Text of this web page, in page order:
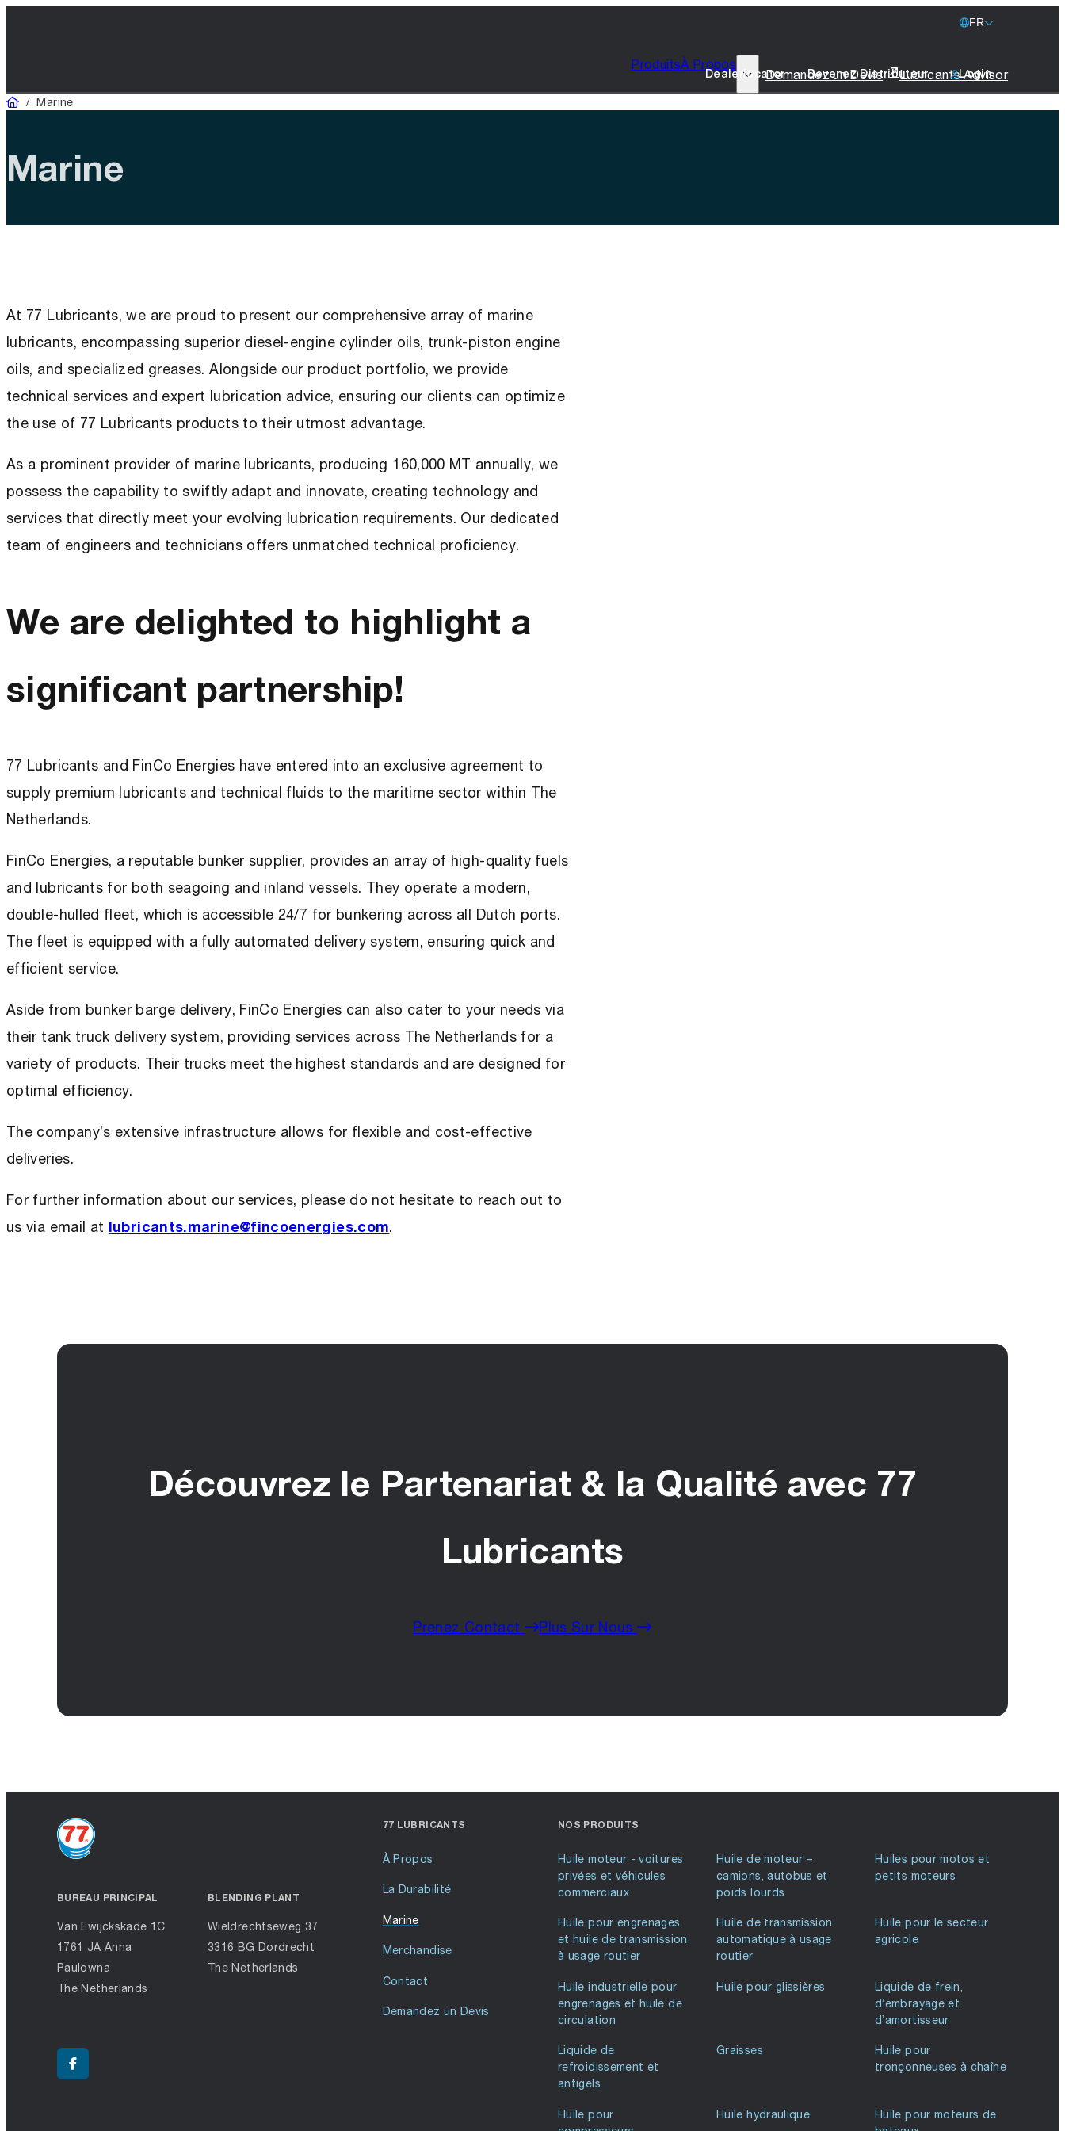
FR
ProduitsÀ Propos
77 Lubricants
La Durabilité
Demandez un Devis Lubricants Advisor
Dealerlocator Devenez Distributeur Login
Domicile
/Marine
Marine
At 77 Lubricants, we are proud to present our comprehensive array of marine
lubricants, encompassing superior diesel-engine cylinder oils, trunk-piston engine
oils, and specialized greases. Alongside our product portfolio, we provide
technical services and expert lubrication advice, ensuring our clients can optimize
the use of 77 Lubricants products to their utmost advantage.
As a prominent provider of marine lubricants, producing 160,000 MT annually, we
possess the capability to swiftly adapt and innovate, creating technology and
services that directly meet your evolving lubrication requirements. Our dedicated
team of engineers and technicians offers unmatched technical proficiency.
We are delighted to highlight a
significant partnership!
77 Lubricants and FinCo Energies have entered into an exclusive agreement to
supply premium lubricants and technical fluids to the maritime sector within The
Netherlands.
FinCo Energies, a reputable bunker supplier, provides an array of high-quality fuels
and lubricants for both seagoing and inland vessels. They operate a modern,
double-hulled fleet, which is accessible 24/7 for bunkering across all Dutch ports.
The fleet is equipped with a fully automated delivery system, ensuring quick and
efficient service.
Aside from bunker barge delivery, FinCo Energies can also cater to your needs via
their tank truck delivery system, providing services across The Netherlands for a
variety of products. Their trucks meet the highest standards and are designed for
optimal efficiency.
The company’s extensive infrastructure allows for flexible and cost-effective
deliveries.
For further information about our services, please do not hesitate to reach out to
us via email at lubricants.marine@fincoenergies.com.
Découvrez le Partenariat & la Qualité avec 77
Lubricants
Prenez Contact Plus Sur Nous
BUREAU PRINCIPAL
Van Ewijckskade 1C
1761 JA Anna
Paulowna
The Netherlands
BLENDING PLANT
Wieldrechtseweg 37
3316 BG Dordrecht
The Netherlands
77 LUBRICANTS
À Propos
La Durabilité
Marine
Merchandise
Contact
Demandez un Devis
NOS PRODUITS
Huile moteur - voitures
privées et véhicules
commerciaux
Huile de moteur –
camions, autobus et
poids lourds
Huiles pour motos et
petits moteurs
Huile pour engrenages
et huile de transmission
à usage routier
Huile de transmission
automatique à usage
routier
Huile pour le secteur
agricole
Huile industrielle pour
engrenages et huile de
circulation
Huile pour glissières
Liquide de frein,
d’embrayage et
d’amortisseur
Liquide de
refroidissement et
antigels
Graisses
Huile pour
tronçonneuses à chaîne
Huile pour
Huile hydraulique
Huile pour moteurs de